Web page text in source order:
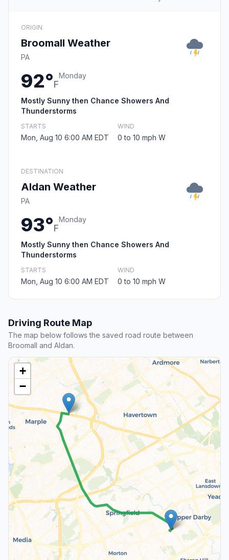
ORIGIN
Broomall Weather
PA
92°F
Monday
Mostly Sunny then Chance Showers And
Thunderstorms
STARTS
Mon, Aug 10 6:00 AM EDT
WIND
0 to 10 mph W
DESTINATION
Aldan Weather
PA
93°F
Monday
Mostly Sunny then Chance Showers And
Thunderstorms
STARTS
Mon, Aug 10 6:00 AM EDT
WIND
0 to 10 mph W
Driving Route Map
The map below follows the saved road route between
Broomall and Aldan.
+
−